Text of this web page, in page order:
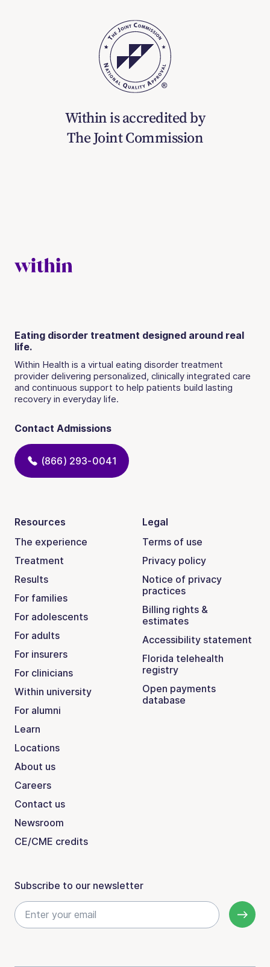
Within is accredited by
The Joint Commission
Eating disorder treatment designed around real
life.
Within Health is a virtual eating disorder treatment
provider delivering personalized, clinically integrated care
and continuous support to help patients build lasting
recovery in everyday life.
Contact Admissions
(866) 293-0041
Resources
The experience
Treatment
Results
For families
For adolescents
For adults
For insurers
For clinicians
Within university
For alumni
Learn
Locations
About us
Careers
Contact us
Newsroom
CE/CME credits
Legal
Terms of use
Privacy policy
Notice of privacy
practices
Billing rights &
estimates
Accessibility statement
Florida telehealth
registry
Open payments
database
Subscribe to our newsletter